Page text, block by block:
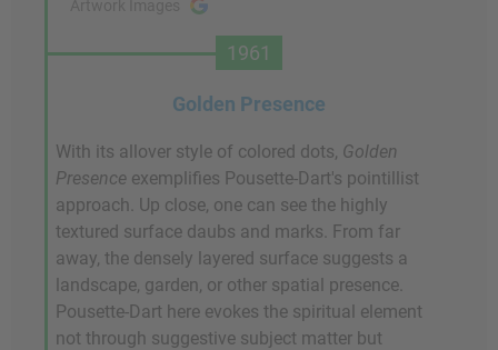
1961
Golden Presence
With its allover style of colored dots, Golden
Presence exemplifies Pousette-Dart's pointillist
approach. Up close, one can see the highly
textured surface daubs and marks. From far
away, the densely layered surface suggests a
landscape, garden, or other spatial presence.
Pousette-Dart here evokes the spiritual element
not through suggestive subject matter but